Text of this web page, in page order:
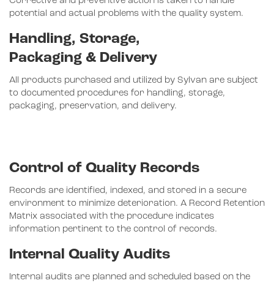
potential and actual problems with the quality system.
Handling, Storage,
Packaging & Delivery
All products purchased and utilized by Sylvan are subject
to documented procedures for handling, storage,
packaging, preservation, and delivery.
Control of Quality Records
Records are identified, indexed, and stored in a secure
environment to minimize deterioration. A Record Retention
Matrix associated with the procedure indicates
information pertinent to the control of records.
Internal Quality Audits
Internal audits are planned and scheduled based on the